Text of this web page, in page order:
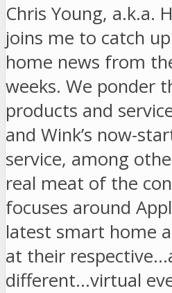
Chris Young, a.k.a.
joins me to catch
home news from
weeks. We ponder
products and
and Wink’s now-
service, among
real meat of the
focuses around
latest smart home
at their
different…virtual